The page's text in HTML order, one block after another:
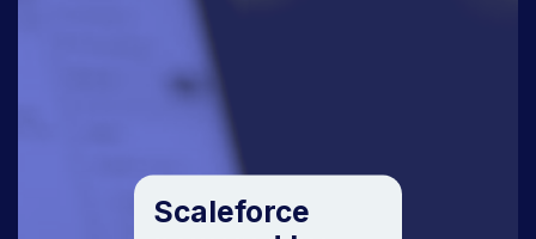
Scaleforce